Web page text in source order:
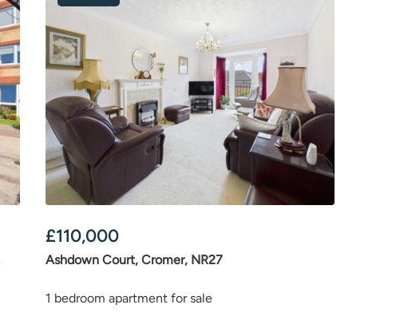
£110,000
Ashdown Court, Cromer, NR27
1 bedroom apartment for sale